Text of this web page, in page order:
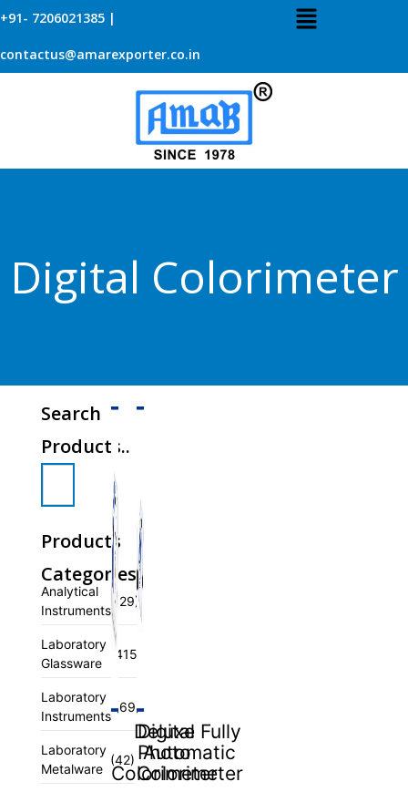
+91- 7206021385 |
contactus@amarexporter.co.in
Digital Colorimeter
Search
Products..
Products
Categories
Analytical
Instruments
(29)
Laboratory
Glassware
(415)
Laboratory
Instruments
(69)
Laboratory
Metalware
(42)
Deluxe
Photo
Colorimeter
Digital Fully
Automatic
Colorimeter